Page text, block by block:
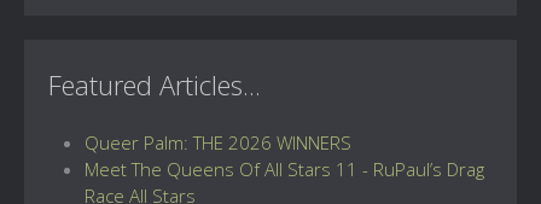
Featured Articles...
Queer Palm: THE 2026 WINNERS
Meet The Queens Of All Stars 11 - RuPaul’s Drag
Race All Stars